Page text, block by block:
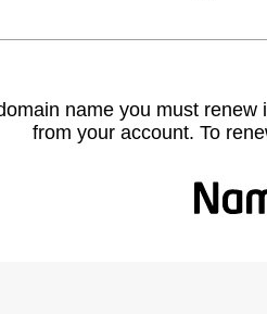
name you must
from your account. To